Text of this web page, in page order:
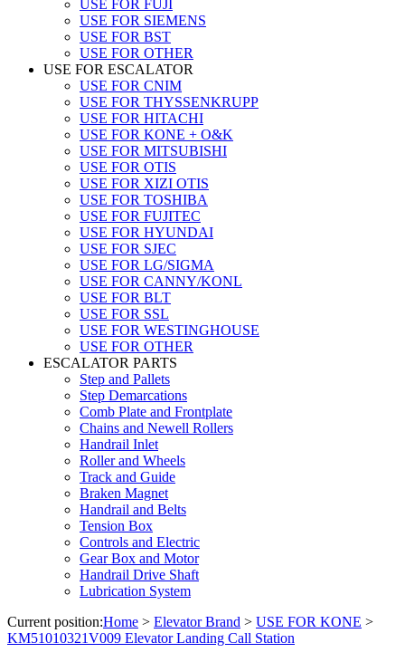
USE FOR FUJI
USE FOR SIEMENS
USE FOR BST
USE FOR OTHER
USE FOR ESCALATOR
USE FOR CNIM
USE FOR THYSSENKRUPP
USE FOR HITACHI
USE FOR KONE + O&K
USE FOR MITSUBISHI
USE FOR OTIS
USE FOR XIZI OTIS
USE FOR TOSHIBA
USE FOR FUJITEC
USE FOR HYUNDAI
USE FOR SJEC
USE FOR LG/SIGMA
USE FOR CANNY/KONL
USE FOR BLT
USE FOR SSL
USE FOR WESTINGHOUSE
USE FOR OTHER
ESCALATOR PARTS
Step and Pallets
Step Demarcations
Comb Plate and Frontplate
Chains and Newell Rollers
Handrail Inlet
Roller and Wheels
Track and Guide
Braken Magnet
Handrail and Belts
Tension Box
Controls and Electric
Gear Box and Motor
Handrail Drive Shaft
Lubrication System
Current position:Home > Elevator Brand > USE FOR KONE >
KM51010321V009 Elevator Landing Call Station